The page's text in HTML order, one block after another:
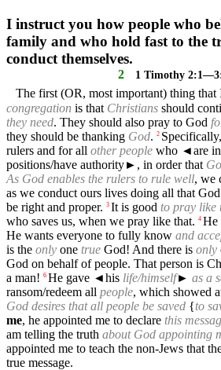
I instruct you how people who
family and who hold fast to the
conduct themselves.
2 1 Timothy
The first (OR, most important) thing that
congregation is that Christians should
they need. They should also pray to God
they should be thanking God. 2
rulers and for all other people who ◄are
positions/have authority►, in order that
As God enables the rulers to rule well, we
as we conduct ours lives doing all that
be right and proper. 3 It is good to pray like
who saves us, when we pray like that. 4 He
He wants everyone to fully know and
is the only one true God! And there is only
God on behalf of people. That person is
a man! 6 He gave ◄his life/himself► as a
ransom/redeem all people, which showed
God desires that all people be saved {to
me, he appointed me to declare this
am telling the truth about God appointing
appointed me to teach the non-Jews that
true message.